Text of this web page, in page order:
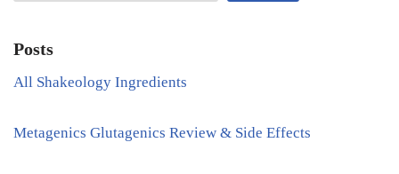
Posts
All Shakeology Ingredients
Metagenics Glutagenics Review & Side Effects